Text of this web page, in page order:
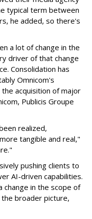
typical term between
he added, so there's
a lot of change in the
driver of that change
Consolidation has
Omnicom's
acquisition of major
Publicis Groupe
realized,
tangible and real,"
pushing clients to
AI-driven capabilities.
change in the scope of
broader picture,